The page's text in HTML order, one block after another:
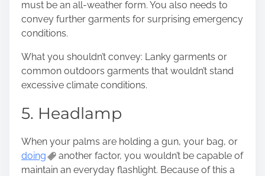
must be an all-weather form. You also needs to
convey further garments for surprising emergency
conditions.
What you shouldn’t convey: Lanky garments or
common outdoors garments that wouldn’t stand
excessive climate conditions.
5. Headlamp
When your palms are holding a gun, your bag, or
doing
another factor, you wouldn’t be capable of
maintain an everyday flashlight. Because of this a